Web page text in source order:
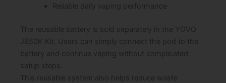
Reliable daily vaping performance
The reusable battery is sold separately in the YOVO
JB50K Kit. Users can simply connect the pod to the
battery and continue vaping without complicated
setup steps.
This reusable system also helps reduce waste